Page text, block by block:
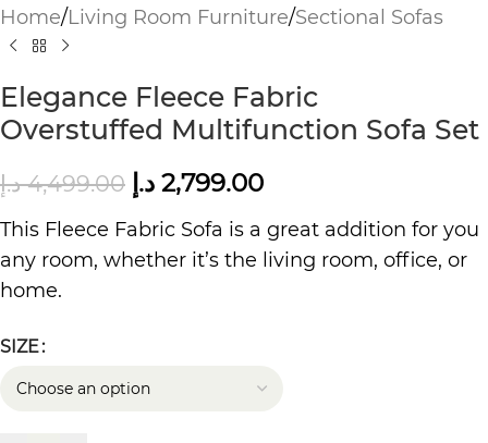
Home/Living Room Furniture/Sectional Sofas
Elegance Fleece Fabric
Overstuffed Multifunction Sofa Set
4,499.00 د.إ 2,799.00 د.إ
This Fleece Fabric Sofa is a great addition for you
any room, whether it’s the living room, office, or
home.
SIZE